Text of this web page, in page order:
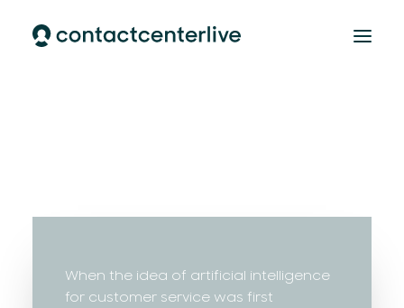
When the idea of artificial intelligence
for customer service was first